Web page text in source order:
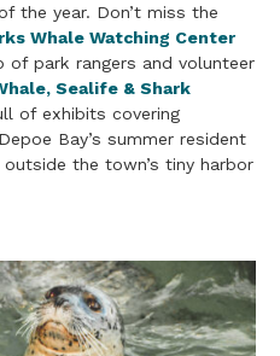
the year. Don’t miss the
Whale Watching Center
park rangers and volunteer
Sealife & Shark
of exhibits covering
Bay’s summer resident
the town’s tiny harbor